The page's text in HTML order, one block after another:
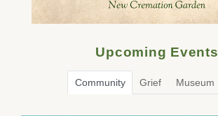
Upcoming Events
Community Grief Museum